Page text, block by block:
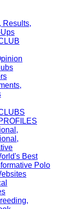
Results,
Best
Polo